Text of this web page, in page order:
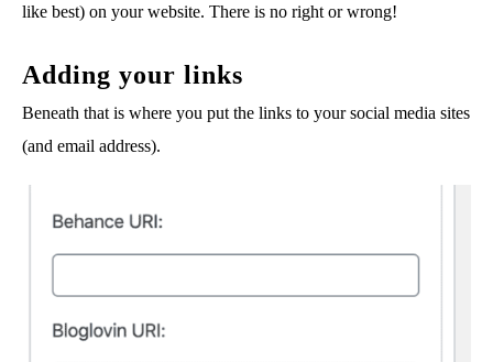
like best) on your website. There is no right or wrong!
Adding your links
Beneath that is where you put the links to your social media sites
(and email address).